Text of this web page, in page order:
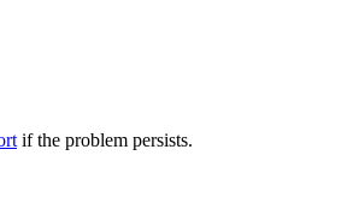
if the problem persists.